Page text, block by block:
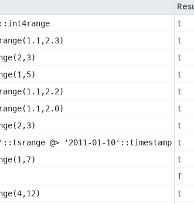
t
t
t
t
t
t
t
@> '2011-01-10'::timestamp t
t
f
t